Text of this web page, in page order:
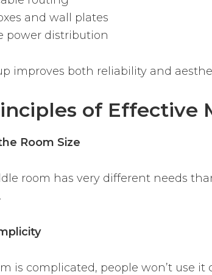
and wall plates
power distribution
improves both reliability and
of Effective
Room Size
room has very different needs
is complicated, people won’t use